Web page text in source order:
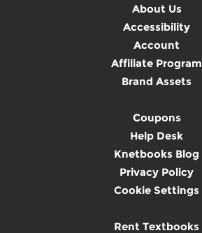
About Us
Accessibility
Account
Affiliate Program
Brand Assets
Coupons
Help Desk
Knetbooks Blog
Privacy Policy
Cookie Settings
Rent Textbooks